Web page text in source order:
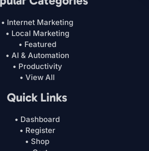
• Internet Marketing
• Local Marketing
• Featured
• AI & Automation
• Productivity
• View All
Quick Links
• Dashboard
• Register
• Shop